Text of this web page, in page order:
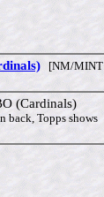
[NM/MINT
(Cardinals)
back, Topps shows